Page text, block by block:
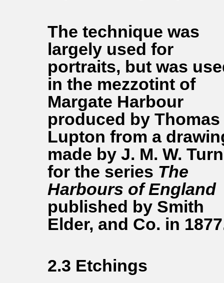
The technique was
largely used for
portraits, but was
in the mezzotint of
Margate Harbour
produced by Thomas
Lupton from a
made by J. M. W.
for the series The
Harbours of England
published by Smith
Elder, and Co. in
2.3 Etchings